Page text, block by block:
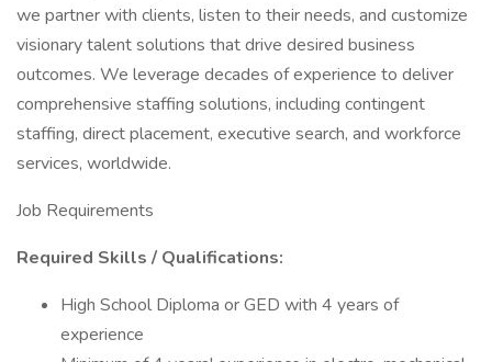
we partner with clients, listen to their needs, and customize
visionary talent solutions that drive desired business
outcomes. We leverage decades of experience to deliver
comprehensive staffing solutions, including contingent
staffing, direct placement, executive search, and workforce
services, worldwide.
Job Requirements
Required Skills / Qualifications:
High School Diploma or GED with 4 years of
experience